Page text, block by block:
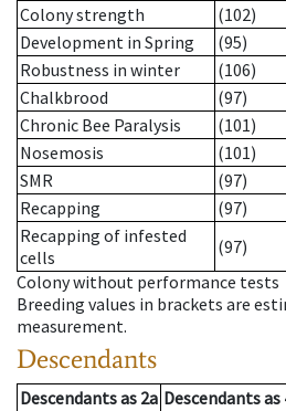
Colony strength
(102)
Development in Spring
(95)
Robustness in winter
(106)
Chalkbrood
(97)
Chronic Bee Paralysis
(101)
Nosemosis
(101)
SMR
(97)
Recapping
(97)
Recapping of infested
cells
(97)
Colony without performance tests
Breeding values in brackets are
measurement.
Descendants
Descendantsas 2a Descendantsas